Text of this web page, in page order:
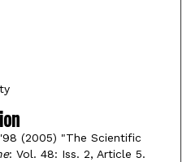
(2005) "The Scientific
: Vol. 48: Iss. 2, Article 5.